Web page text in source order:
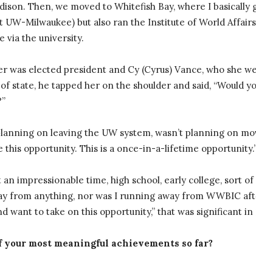
Then, we moved to Whitefish Bay, where I basically
UW-Milwaukee) but also ran the Institute of World
via the university.
was elected president and Cy (Cyrus) Vance, who she
state, he tapped her on the shoulder and said, “Would
on leaving the UW system, wasn’t planning on
this opportunity. This is a once-in-a-lifetime
an impressionable time, high school, early college, sort
from anything, nor was I running away from WWBIC
want to take on this opportunity,” that was significant in
your most meaningful achievements so far?